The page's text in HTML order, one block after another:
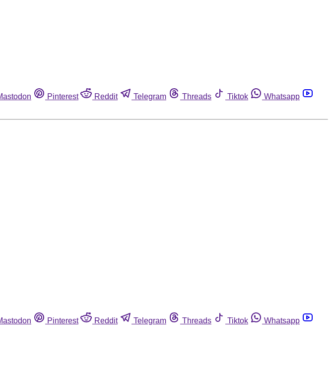
Pinterest Reddit Telegram Threads Tiktok
Whatsapp
Pinterest Reddit Telegram Threads Tiktok
Whatsapp